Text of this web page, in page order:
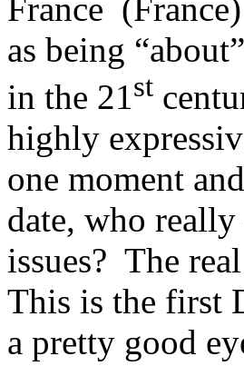
France
as being
in the 21st
highly
one moment
date, who
issues? The
This is the first
a pretty good